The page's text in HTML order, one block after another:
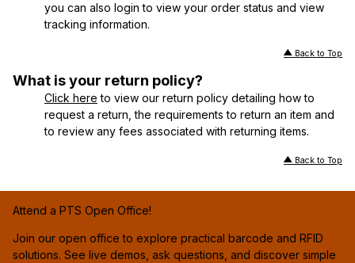
you can also login to view your order status and view
tracking information.
Back to Top
What is your return policy?
Click here to view our return policy detailing how to
request a return, the requirements to return an item and
to review any fees associated with returning items.
Back to Top
Attend a PTS Open Office!
Join our open office to explore practical barcode and RFID
solutions. See live demos, ask questions, and discover simple